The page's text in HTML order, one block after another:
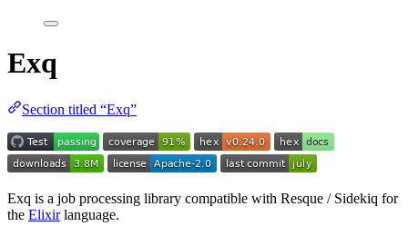
Exq
Section titled “Exq”
Exq is a job processing library compatible with Resque / Sidekiq for
the Elixirlanguage.